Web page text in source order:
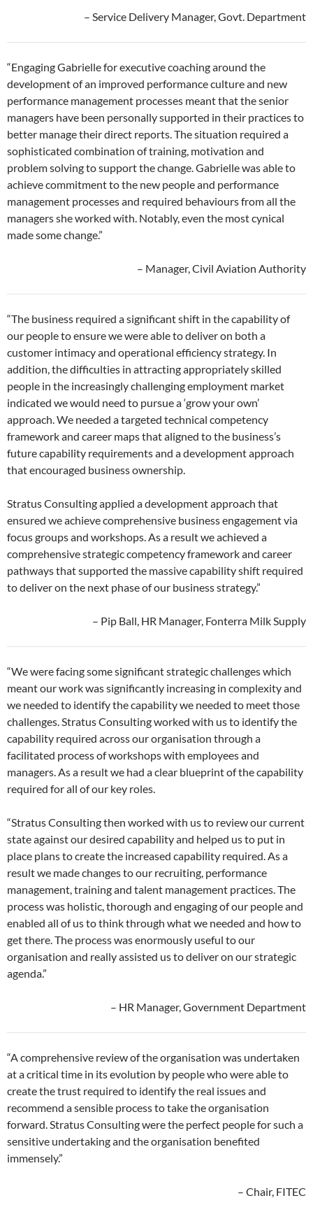
– Service Delivery Manager, Govt. Department
“Engaging Gabrielle for executive coaching around the
development of an improved performance culture and new
performance management processes meant that the senior
managers have been personally supported in their practices to
better manage their direct reports. The situation required a
sophisticated combination of training, motivation and
problem solving to support the change. Gabrielle was able to
achieve commitment to the new people and performance
management processes and required behaviours from all the
managers she worked with. Notably, even the most cynical
made some change.”
– Manager, Civil Aviation Authority
“The business required a significant shift in the capability of
our people to ensure we were able to deliver on both a
customer intimacy and operational efficiency strategy. In
addition, the difficulties in attracting appropriately skilled
people in the increasingly challenging employment market
indicated we would need to pursue a ‘grow your own’
approach. We needed a targeted technical competency
framework and career maps that aligned to the business’s
future capability requirements and a development approach
that encouraged business ownership.
Stratus Consulting applied a development approach that
ensured we achieve comprehensive business engagement via
focus groups and workshops. As a result we achieved a
comprehensive strategic competency framework and career
pathways that supported the massive capability shift required
to deliver on the next phase of our business strategy.”
– Pip Ball, HR Manager, Fonterra Milk Supply
“We were facing some significant strategic challenges which
meant our work was significantly increasing in complexity and
we needed to identify the capability we needed to meet those
challenges. Stratus Consulting worked with us to identify the
capability required across our organisation through a
facilitated process of workshops with employees and
managers. As a result we had a clear blueprint of the capability
required for all of our key roles.
“Stratus Consulting then worked with us to review our current
state against our desired capability and helped us to put in
place plans to create the increased capability required. As a
result we made changes to our recruiting, performance
management, training and talent management practices. The
process was holistic, thorough and engaging of our people and
enabled all of us to think through what we needed and how to
get there. The process was enormously useful to our
organisation and really assisted us to deliver on our strategic
agenda.”
– HR Manager, Government Department
“A comprehensive review of the organisation was undertaken
at a critical time in its evolution by people who were able to
create the trust required to identify the real issues and
recommend a sensible process to take the organisation
forward. Stratus Consulting were the perfect people for such a
sensitive undertaking and the organisation benefited
immensely.”
– Chair, FITEC